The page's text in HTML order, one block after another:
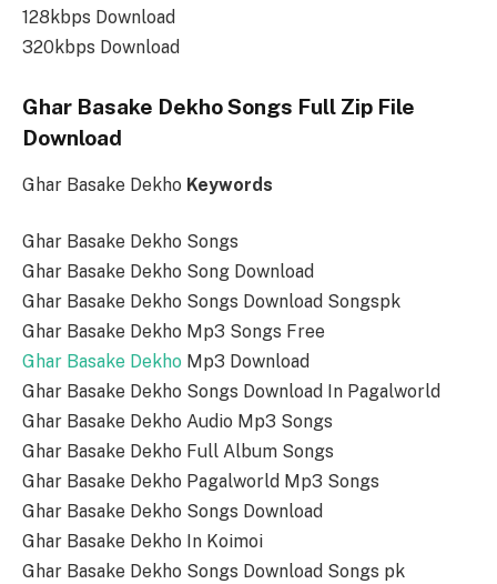
128kbps Download
320kbps Download
Ghar Basake Dekho Songs Full Zip File
Download
Ghar Basake Dekho Keywords
Ghar Basake Dekho Songs
Ghar Basake Dekho Song Download
Ghar Basake Dekho Songs Download Songspk
Ghar Basake Dekho Mp3 Songs Free
Ghar Basake Dekho Mp3 Download
Ghar Basake Dekho Songs Download In Pagalworld
Ghar Basake Dekho Audio Mp3 Songs
Ghar Basake Dekho Full Album Songs
Ghar Basake Dekho Pagalworld Mp3 Songs
Ghar Basake Dekho Songs Download
Ghar Basake Dekho In Koimoi
Ghar Basake Dekho Songs Download Songs pk